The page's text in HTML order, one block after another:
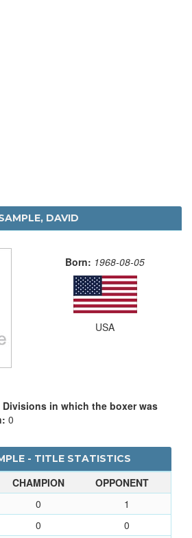
DAVID
Born: 1968-08-05
USA
Divisions in which the boxer was
0
- TITLE STATISTICS
CHAMPION
OPPONENT
0
1
0
0